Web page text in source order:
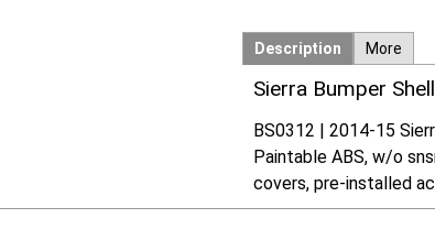
Description More
Sierra Bumper
BS0312 | 2014-15
Paintable ABS, w/o
covers, pre-installed